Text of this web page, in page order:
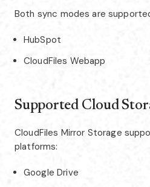
Both sync modes are
HubSpot
CloudFiles Webapp
Supported Cloud
CloudFiles Mirror Storage
platforms:
Google Drive